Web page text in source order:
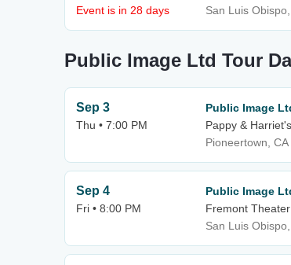
Event is in 28 days
San Luis
Public Image Ltd Tour
Sep 3
Thu • 7:00 PM
Public Image
Pappy &
Pioneertown, CA
Sep 4
Fri • 8:00 PM
Public Image
Fremont
San Luis